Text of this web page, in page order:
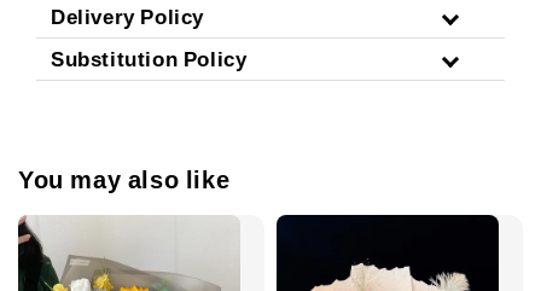
Delivery Policy
Substitution Policy
You may also like